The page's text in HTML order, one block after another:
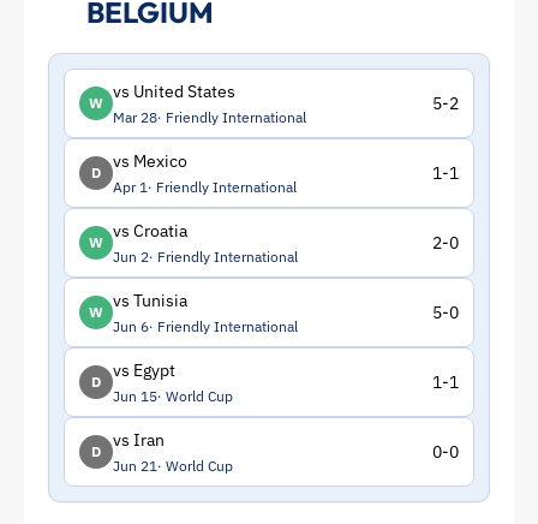
BELGIUM
W
vs United States
Mar 28 Friendly International
5-2
D
vs Mexico
Apr 1 Friendly International
1-1
W
vs Croatia
Jun 2 Friendly International
2-0
W
vs Tunisia
Jun 6 Friendly International
5-0
D
vs Egypt
Jun 15 World Cup
1-1
D
vs Iran
Jun 21 World Cup
0-0